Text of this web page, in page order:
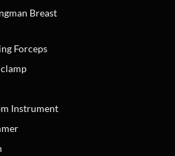
Breast
Forceps
Instrument